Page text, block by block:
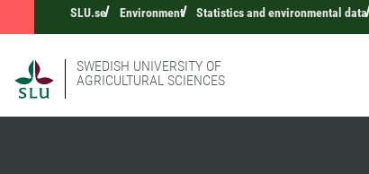
SLU.se Environment Statistics and environmental data
SWEDISH UNIVERSITY OF
AGRICULTURAL SCIENCES